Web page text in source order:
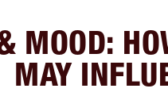
MOOD:
MAY